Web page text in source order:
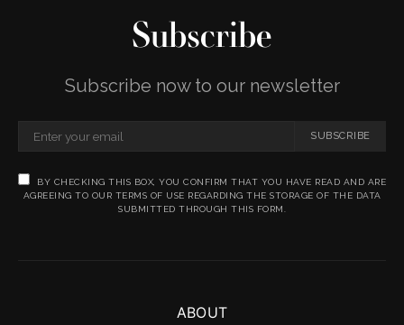
Subscribe
Subscribe now to our newsletter
SUBSCRIBE
BY CHECKING THIS BOX, YOU CONFIRM THAT YOU HAVE READ AND ARE
AGREEING TO OUR TERMS OF USE REGARDING THE STORAGE OF THE DATA
SUBMITTED THROUGH THIS FORM.
ABOUT